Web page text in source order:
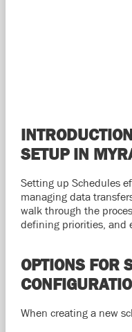
SETUP IN
Setting up Schedules
managing data
walk through the
defining priorities, and
OPTIONS FOR
When creating a new